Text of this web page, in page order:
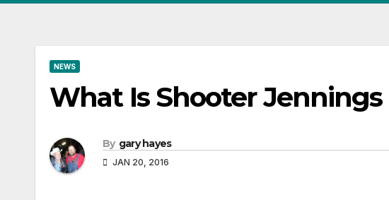
NEWS
What Is Shooter Jennings
By gary hayes
JAN 20, 2016